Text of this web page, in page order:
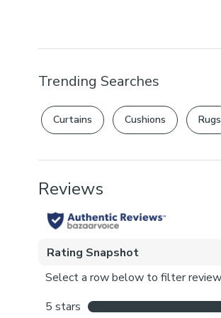
Trending Searches
Curtains Cushions Rugs